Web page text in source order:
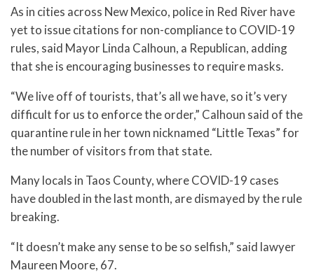
As in cities across New Mexico, police in Red River have
yet to issue citations for non-compliance to COVID-19
rules, said Mayor Linda Calhoun, a Republican, adding
that she is encouraging businesses to require masks.
“We live off of tourists, that’s all we have, so it’s very
difficult for us to enforce the order,” Calhoun said of the
quarantine rule in her town nicknamed “Little Texas” for
the number of visitors from that state.
Many locals in Taos County, where COVID-19 cases
have doubled in the last month, are dismayed by the rule
breaking.
“It doesn’t make any sense to be so selfish,” said lawyer
Maureen Moore, 67.